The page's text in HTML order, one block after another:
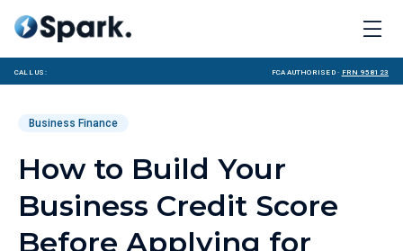
Call us: FCA Authorised · FRN 958123
Business Finance
How to Build Your
Business Credit Score
Before Applying for